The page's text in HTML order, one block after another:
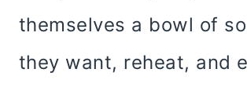
themselves a bowl of
they want, reheat, and